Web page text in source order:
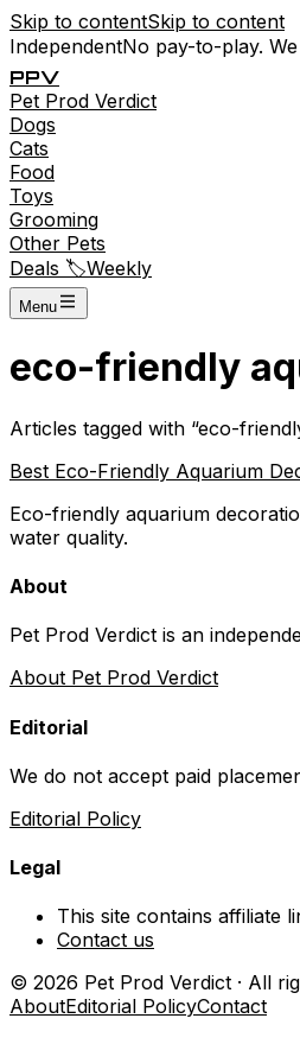
Skip to contentSkip to content
IndependentNo pay-to-play.
PPV
Pet Prod Verdict
Dogs
Cats
Food
Toys
Grooming
Other Pets
Deals 🏷️Weekly
Menu
eco-friendly
Articles tagged with “eco-
Best Eco-Friendly Aquarium
Eco-friendly aquarium
water quality.
About
Pet Prod Verdict is an
About Pet Prod Verdict
Editorial
We do not accept paid
Editorial Policy
Legal
This site contains affiliate
Contact us
© 2026 Pet Prod Verdict · All
AboutEditorial PolicyContact